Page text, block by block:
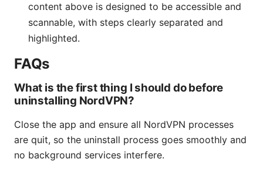
content above is designed to be accessible and
scannable, with steps clearly separated and
highlighted.
FAQs
What is the first thing I should do before
uninstalling NordVPN?
Close the app and ensure all NordVPN processes
are quit, so the uninstall process goes smoothly and
no background services interfere.